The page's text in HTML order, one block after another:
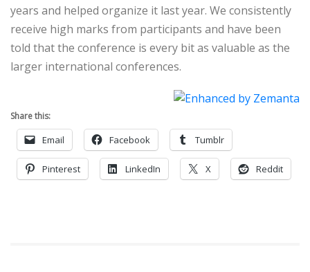
years and helped organize it last year. We consistently
receive high marks from participants and have been
told that the conference is every bit as valuable as the
larger international conferences.
Share this:
Email Facebook Tumblr
Pinterest LinkedIn X Reddit